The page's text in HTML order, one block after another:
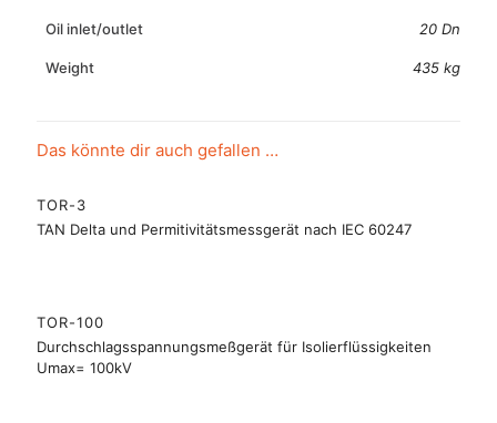
Oil inlet/outlet 20 Dn
Weight 435 kg
Das könnte dir auch gefallen …
TOR-3
TAN Delta und Permitivitätsmessgerät nach IEC 60247
TOR-100
Durchschlagsspannungsmeßgerät für Isolierflüssigkeiten
Umax= 100kV